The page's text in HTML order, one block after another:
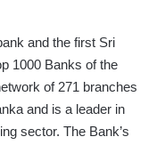
and the first Sri
1000 Banks of the
of 271 branches
and is a leader in
sector. The Bank’s